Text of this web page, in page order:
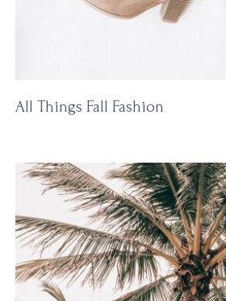
All Things Fall Fashion